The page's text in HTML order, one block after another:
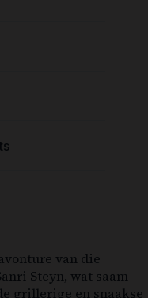
van die
Steyn, wat saam
grillerige en snaakse